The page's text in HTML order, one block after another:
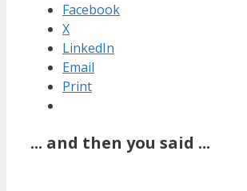
Facebook
X
LinkedIn
Email
Print
... and then you said ...